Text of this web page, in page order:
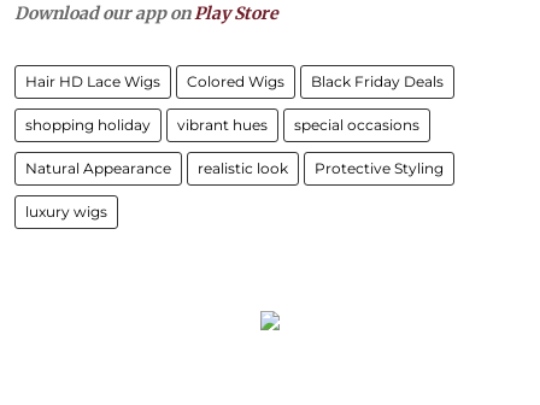
Download our app on Play Store
Hair HD Lace Wigs Colored Wigs Black Friday Deals
shopping holiday vibrant hues special occasions
Natural Appearance realistic look Protective Styling
luxury wigs